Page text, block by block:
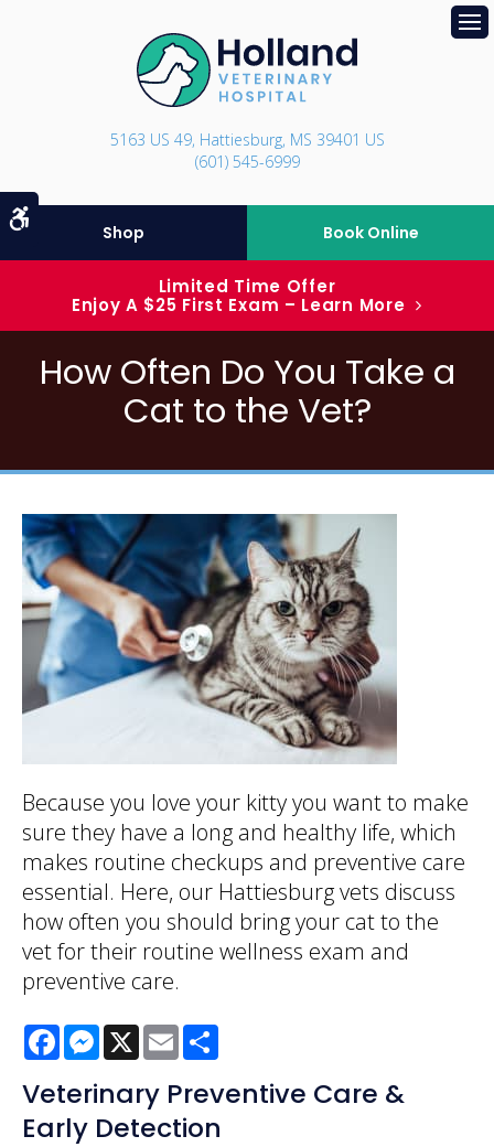
5163 US 49 Hattiesburg MS 39401 US
(601) 545-6999
Shop Book Online
Limited Time Offer
Enjoy A $25 First Exam – Learn More
How Often Do You Take a
Cat to the Vet?
Because you love your kitty you want to make
sure they have a long and healthy life, which
makes routine checkups and preventive care
essential. Here, our Hattiesburg vets discuss
how often you should bring your cat to the
vet for their routine wellness exam and
preventive care.
FacebookMessenger
X Email
Veterinary Preventive Care &
Early Detection